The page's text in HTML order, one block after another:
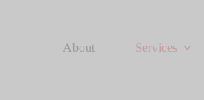
About Services